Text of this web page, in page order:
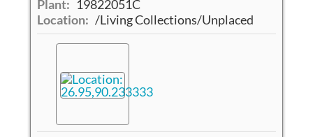
Plant: 19822051C
Location: /Living Collections/Unplaced